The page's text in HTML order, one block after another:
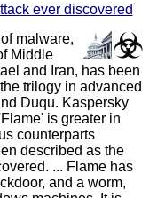
ever discovered
malware,
Middle
and Iran, has been
trilogy in advanced
Duqu. Kaspersky
is greater in
counterparts
described as the
... Flame has
and a worm,